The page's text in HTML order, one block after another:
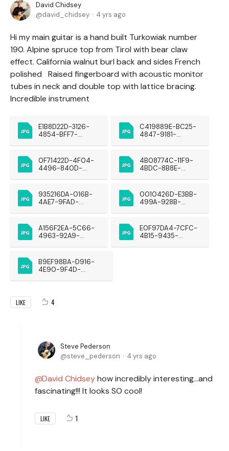
David Chidsey
david_chidsey
4 yrs ago
Hi my main guitar is a hand built Turkowiak number
190. Alpine spruce top from Tirol with bear claw
effect. California walnut burl back and sides French
polished Raised fingerboard with acoustic monitor
tubes in neck and double top with lattice bracing.
Incredible instrument
E1B8D22D-3126-
4854-BFF7-
C419889E-BC25-
4847-9181-
0F71422D-4F04-
4496-840D-
4B08774C-11F9-
4BDC-8B8E-
935216DA-016B-
4AE7-9FAD-
0010426D-E3BB-
499A-928B-
A156F2EA-5C66-
4963-92A9-
E0F97DA4-7CFC-
4B15-9435-
B9EF98BA-D916-
4E90-9F4D-
LIKE 4
Steve Pederson
steve_pederson
4 yrs ago
David Chidseyhow incredibly interesting...and
fascinating!!! It looks SO cool!
LIKE 1